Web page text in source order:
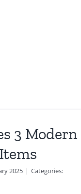
3 Modern
2025 | Categories: